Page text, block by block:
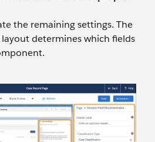
the remaining settings. The
layout determines which fields